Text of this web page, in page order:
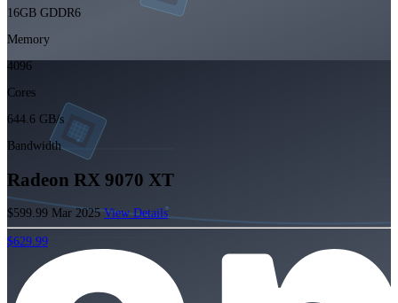
16GB GDDR6
Memory
4096
Cores
644.6 GB/s
Bandwidth
Radeon RX 9070 XT
$599.99 Mar 2025View Details
$629.99